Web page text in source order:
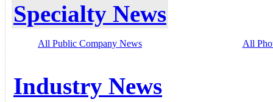
Specialty News
All Public Company News All
Industry News